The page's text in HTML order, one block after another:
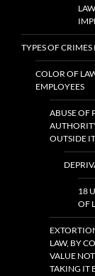
TYPES OF
COLOR OF
EMPLOYEES
ABUSE OF
OUTSIDE
18
OF
LAW, BY
VALUE
TAKING IT